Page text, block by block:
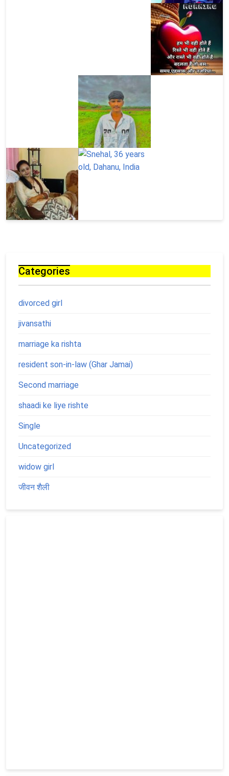
Categories
divorced girl
jivansathi
marriage ka rishta
resident son-in-law (Ghar Jamai)
Second marriage
shaadi ke liye rishte
Single
Uncategorized
widow girl
जीवन शैली